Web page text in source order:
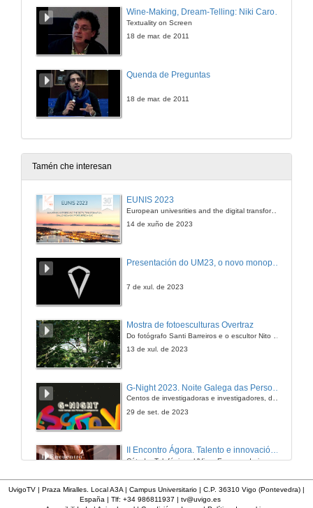
Wine-Making, Dream-Telling: Niki Caro's the Vintner's Luck
Textuality on Screen
18 de mar. de 2011
Quenda de Preguntas
18 de mar. de 2011
Tamén che interesan
EUNIS 2023
European univesrities and the digital transformation: challenges and opportunities ahead
14 de xuño de 2023
7 de xul. de 2023
Mostra de fotoesculturas Overtraz
13 de xul. de 2023
Centos de investigadoras e investigadores, decenas de actividades e sete cidades
29 de set. de 2023
II Encontro Ágora. Talento e innovación na era da transformación dixital
Cátedra Telefónica - UVigo. Espazos de innovación
UvigoTV | Praza Miralles. Local A3A | Campus Universitario | C.P. 36310 Vigo (Pontevedra) |
España | Tlf: +34 986811937 | tv@uvigo.es